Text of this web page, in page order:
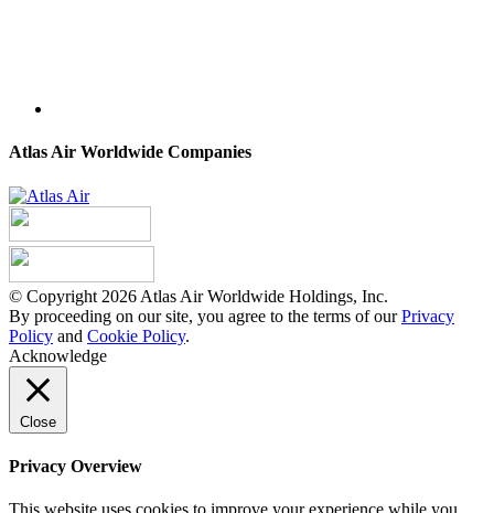
Atlas Air Worldwide Companies
© Copyright 2026 Atlas Air Worldwide Holdings, Inc.
By proceeding on our site, you agree to the terms of ourPrivacy
Policy and Cookie Policy.
Acknowledge
Close
Privacy Overview
This website uses cookies to improve your experience while you